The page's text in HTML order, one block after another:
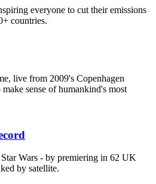
everyone to cut their emissions
countries.
live from 2009's Copenhagen
sense of humankind's most
Wars - by premiering in 62 UK
by satellite.